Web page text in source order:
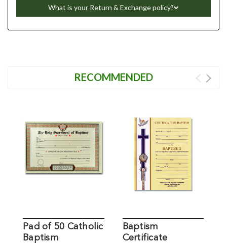
What is your Return & Exchange policy?
RECOMMENDED
Pad of 50 Catholic
Baptism
Baptism
Certificate